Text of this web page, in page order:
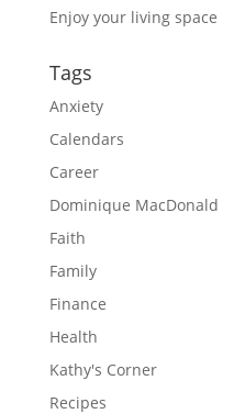
Enjoy your living space
Tags
Anxiety
Calendars
Career
Dominique MacDonald
Faith
Family
Finance
Health
Kathy's Corner
Recipes